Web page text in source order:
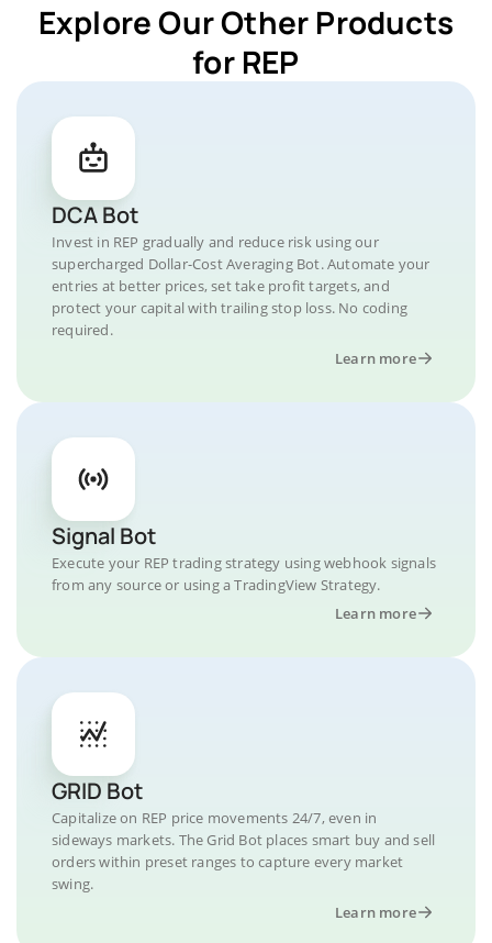
Explore Our Other Products
for REP
DCA Bot
Invest in REP gradually and reduce risk using our
supercharged Dollar-Cost Averaging Bot. Automate your
entries at better prices, set take profit targets, and
protect your capital with trailing stop loss. No coding
required.
Learn more
Signal Bot
Execute your REP trading strategy using webhook signals
from any source or using a TradingView Strategy.
Learn more
GRID Bot
Capitalize on REP price movements 24/7, even in
sideways markets. The Grid Bot places smart buy and sell
orders within preset ranges to capture every market
swing.
Learn more